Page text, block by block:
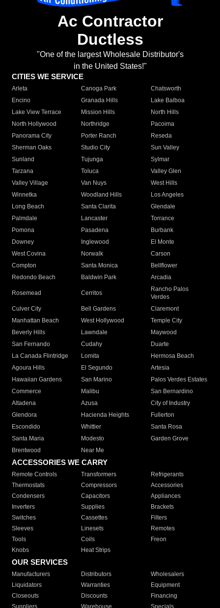
Ac Contractor
Ductless
"One of the largest Wholesale Distributor's
in the United States!"
CITIES WE SERVICE
Arleta Canoga Park
Chatsworth
Encino
Granada Hills
Lake Balboa
Lake View Terrace
Mission Hills
North Hills
North Hollywood
Northridge
Pacoima
Panorama City
Porter Ranch
Reseda
Sherman Oaks
Studio City
Sun Valley
Sunland
Tujunga
Sylmar
Tarzana
Toluca
Valley Glen
Valley Village
Van Nuys
West Hills
Winnetka
Woodland Hills
Los Angeles
Long Beach
Santa Clarita
Glendale
Palmdale
Lancaster
Torrance
Pomona
Pasadena
Burbank
Downey
Inglewood
El Monte
West Covina
Norwalk
Carson
Compton
Santa Monica
Bellflower
Redondo Beach
Baldwin Park Arcadia
Rosemead Cerritos
Rancho Palos
Verdes
Culver City
Bell Gardens
Claremont
Manhattan Beach
West Hollywood
Temple City
Beverly Hills
Lawndale
Maywood
San Fernando
Cudahy
Duarte
La Canada Flintridge
Lomita
Hermosa Beach
Agoura Hills
El Segundo
Artesia
Hawaiian Gardens
San Marino
Palos Verdes Estates
Commerce
Malibu
San Bernardino
Altadena
Azusa
City of Industry
Glendora
Hacienda Heights
Fullerton
Escondido
Whittier
Santa Rosa
Santa Maria
Modesto
Garden Grove
Brentwood
Near Me
ACCESSORIES WE CARRY
Remote Controls Transformers
Refrigerants
Thermostats
Compressors
Accessories
Condensers
Capacitors
Appliances
Inverters
Supplies
Brackets
Switches
Cassettes
Filters
Sleeves
Linesets
Remotes
Tools
Coils
Freon
Knobs
Heat Strips
OUR SERVICES
Manufacturers Distributors
Wholesalers
Liquidators
Warranties
Equipment
Closeouts
Discounts
Financing